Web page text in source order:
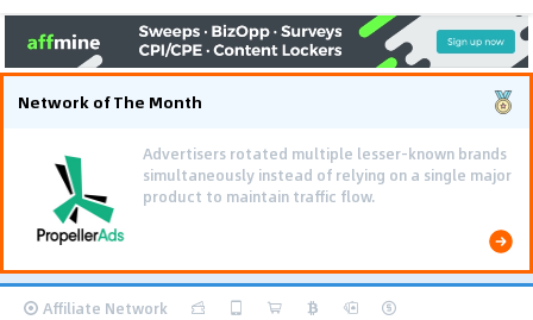
Network of The Month
Advertisers rotated multiple lesser-known brands
simultaneously instead of relying on a single major
product to maintain traffic flow.
Affiliate Network